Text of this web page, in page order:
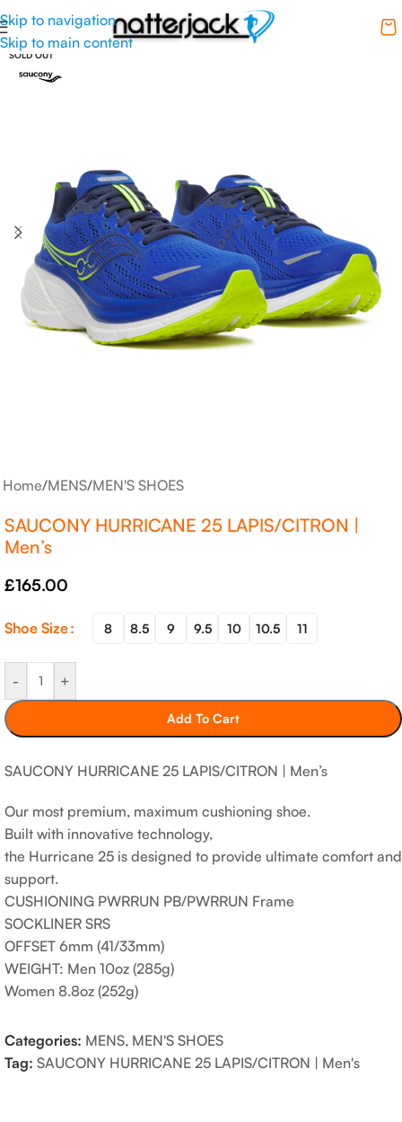
Skip to navigation
Skip to main content
SOLD OUT
Home/MENS/MEN'S SHOES
SAUCONY HURRICANE 25 LAPIS/CITRON |
Men’s
£165.00
Shoe Size 8 8.5 9 9.5 10 10.5 11
- +
Add To Cart
SAUCONY HURRICANE 25 LAPIS/CITRON | Men’s
Our most premium, maximum cushioning shoe.
Built with innovative technology,
the Hurricane 25 is designed to provide ultimate comfort and
support.
CUSHIONING PWRRUN PB/PWRRUN Frame
SOCKLINER SRS
OFFSET 6mm (41/33mm)
WEIGHT: Men 10oz (285g)
Women 8.8oz (252g)
Categories: MENS, MEN'S SHOES
Tag: SAUCONY HURRICANE 25 LAPIS/CITRON | Men's